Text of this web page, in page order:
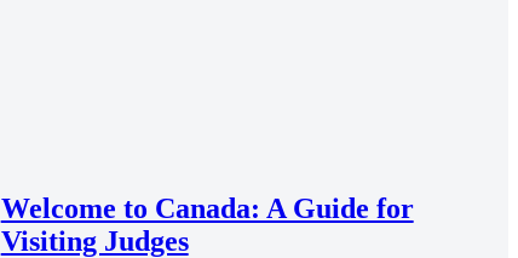
Welcome to Canada: A Guide for
Visiting Judges